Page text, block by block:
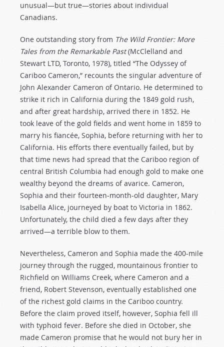
unusual—but true—stories about individual
Canadians.
One outstanding story from The Wild Frontier: More
Tales from the Remarkable Past(McClelland and
Stewart LTD, Toronto, 1978), titled “The Odyssey of
Cariboo Cameron,” recounts the singular adventure of
John Alexander Cameron of Ontario. He determined to
strike it rich in California during the 1849 gold rush,
and after great hardship, arrived there in 1852. He
took leave of the gold fields and went home in 1859 to
marry his fiancée, Sophia, before returning with her to
California. His efforts there eventually failed, but by
that time news had spread that the Cariboo region of
central British Columbia had enough gold to make one
wealthy beyond the dreams of avarice. Cameron,
Sophia and their fourteen-month-old daughter, Mary
Isabella Alice, journeyed by boat to Victoria in 1862.
Unfortunately, the child died a few days after they
arrived—a terrible blow to them.
Nevertheless, Cameron and Sophia made the 400-mile
journey through the rugged, mountainous frontier to
Richfield on Williams Creek, where Cameron and a
friend, Robert Stevenson, eventually established one
of the richest gold claims in the Cariboo country.
Before the claim proved itself, however, Sophia fell ill
with typhoid fever. Before she died in October, she
made Cameron promise that he would not bury her in